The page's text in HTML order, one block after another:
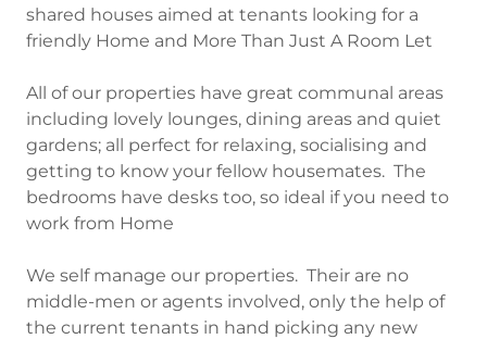
shared houses aimed at tenants looking for a
friendly Home and More Than Just A Room Let
All of our properties have great communal areas
including lovely lounges, dining areas and quiet
gardens; all perfect for relaxing, socialising and
getting to know your fellow housemates. The
bedrooms have desks too, so ideal if you need to
work from Home
We self manage our properties. Their are no
middle-men or agents involved, only the help of
the current tenants in hand picking any new